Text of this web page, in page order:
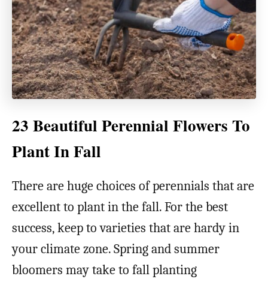
23 Beautiful Perennial Flowers To
Plant In Fall
There are huge choices of perennials that are
excellent to plant in the fall. For the best
success, keep to varieties that are hardy in
your climate zone. Spring and summer
bloomers may take to fall planting